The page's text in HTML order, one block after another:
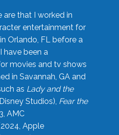
that I worked in
entertainment for
Orlando, FL before a
have been a
movies and tv shows
in Savannah, GA and
as Lady and the
Studios), Fear the
AMC
Apple